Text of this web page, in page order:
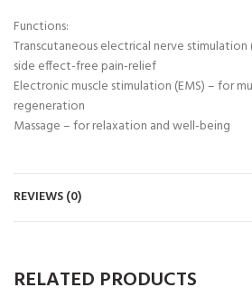
Functions:
Transcutaneous electrical nerve stimulation
side effect-free pain-relief
Electronic muscle stimulation (EMS) – for
regeneration
Massage – for relaxation and well-being
REVIEWS (0)
RELATED PRODUCTS